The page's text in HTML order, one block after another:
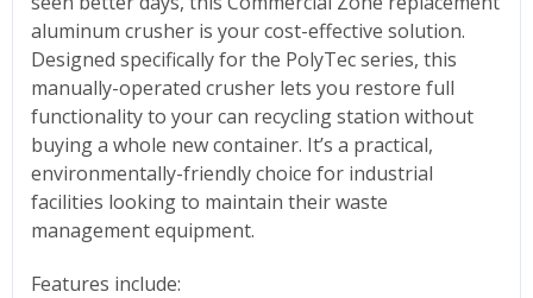
aluminum crusher is your cost-effective solution.
Designed specifically for the PolyTec series, this
manually-operated crusher lets you restore full
functionality to your can recycling station without
buying a whole new container. It’s a practical,
environmentally-friendly choice for industrial
facilities looking to maintain their waste
management equipment.
Features include: